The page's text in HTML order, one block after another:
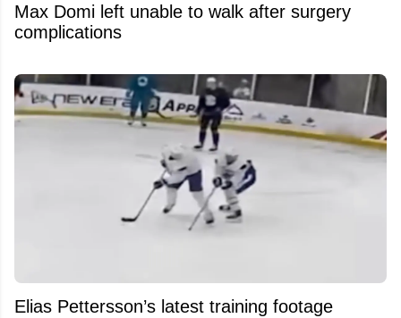
Max Domi left unable to walk after surgery
complications
Elias Pettersson’s latest training footage